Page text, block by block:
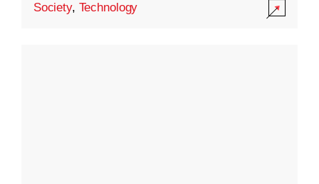
Society, Technology